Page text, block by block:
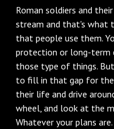
Roman soldiers and
stream and that's what
that people use them.
protection or long-term
those type of things.
to fill in that gap for the
their life and drive
wheel, and look at the
Whatever your plans